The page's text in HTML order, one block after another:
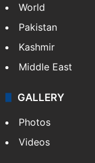
World
Pakistan
Kashmir
Middle East
GALLERY
Photos
Videos